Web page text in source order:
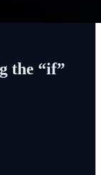
the “if”